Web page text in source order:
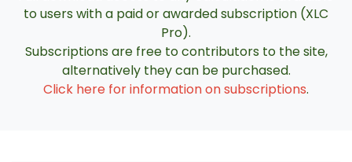
to users with a paid or awarded subscription (XLC
Pro).
Subscriptions are free to contributors to the site,
alternatively they can be purchased.
Click here for information on subscriptions.